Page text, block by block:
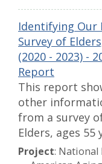
Identifying Our
Survey of
(2020 - 2023) -
Report
This report
other
from a survey
Elders, ages 55
Project: National